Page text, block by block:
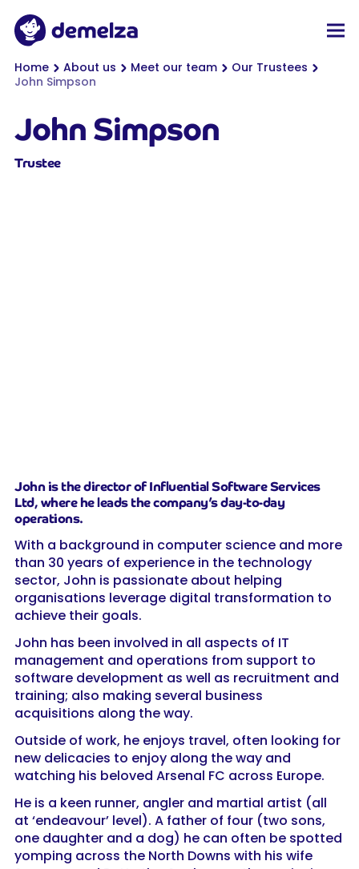
Demelza
You are here:
Home About us Meet our team
Our Trustees
John Simpson
John Simpson
Trustee
John is the director of Influential Software Services
Ltd, where he leads the company’s day-to-day
operations.
With a background in computer science and more
than 30 years of experience in the technology
sector, John is passionate about helping
organisations leverage digital transformation to
achieve their goals.
John has been involved in all aspects of IT
management and operations from support to
software development as well as recruitment and
training; also making several business
acquisitions along the way.
Outside of work, he enjoys travel, often looking for
new delicacies to enjoy along the way and
watching his beloved Arsenal FC across Europe.
He is a keen runner, angler and martial artist (all
at ‘endeavour’ level). A father of four (two sons,
one daughter and a dog) he can often be spotted
yomping across the North Downs with his wife